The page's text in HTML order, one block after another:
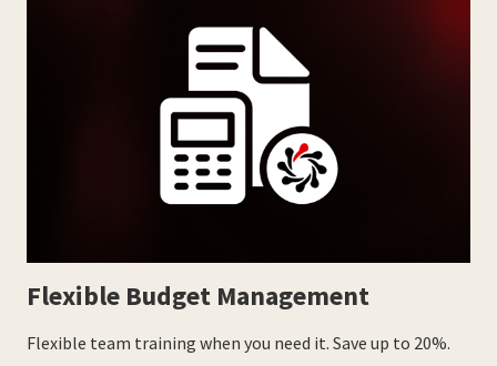
Flexible Budget Management
Flexible team training when you need it. Save up to 20%.